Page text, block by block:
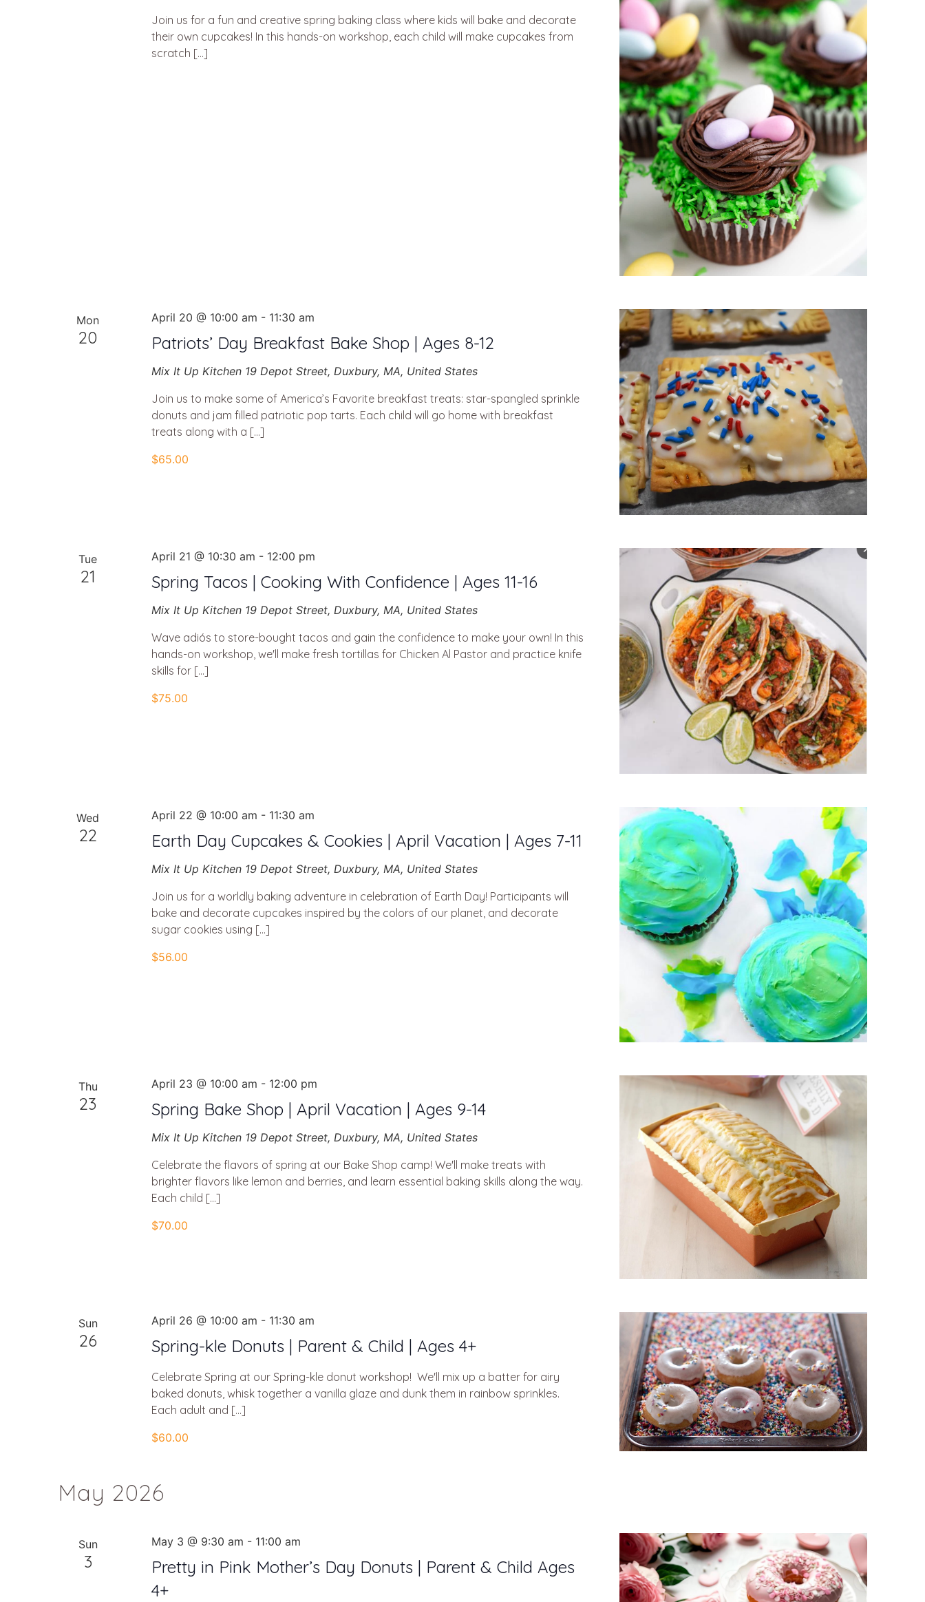
Join us for a fun and creative spring baking class where kids will bake and decorate
their own cupcakes! In this hands-on workshop, each child will make cupcakes from
scratch […]
Mon
20 Patriots’ Day Breakfast Bake Shop | Ages 8-12
April 20 @ 10:00 am - 11:30 am
Mix It Up Kitchen 19 Depot Street, Duxbury, MA, United States
Join us to make some of America’s Favorite breakfast treats: star-spangled sprinkle
donuts and jam filled patriotic pop tarts. Each child will go home with breakfast
treats along with a […]
$65.00
Tue
21 Spring Tacos | Cooking With Confidence | Ages 11-16
April 21 @ 10:30 am - 12:00 pm
Mix It Up Kitchen 19 Depot Street, Duxbury, MA, United States
Wave adiós to store-bought tacos and gain the confidence to make your own! In this
hands-on workshop, we'll make fresh tortillas for Chicken Al Pastor and practice knife
skills for […]
$75.00
Wed
22 Earth Day Cupcakes & Cookies | April Vacation | Ages 7-11
April 22 @ 10:00 am - 11:30 am
Mix It Up Kitchen 19 Depot Street, Duxbury, MA, United States
Join us for a worldly baking adventure in celebration of Earth Day! Participants will
bake and decorate cupcakes inspired by the colors of our planet, and decorate
sugar cookies using […]
$56.00
Thu
23 Spring Bake Shop | April Vacation | Ages 9-14
April 23 @ 10:00 am - 12:00 pm
Mix It Up Kitchen 19 Depot Street, Duxbury, MA, United States
Celebrate the flavors of spring at our Bake Shop camp! We'll make treats with
brighter flavors like lemon and berries, and learn essential baking skills along the way.
Each child […]
$70.00
Sun
26 Spring-kle Donuts | Parent & Child | Ages 4+
April 26 @ 10:00 am - 11:30 am
Celebrate Spring at our Spring-kle donut workshop! We'll mix up a batter for airy
baked donuts, whisk together a vanilla glaze and dunk them in rainbow sprinkles.
Each adult and […]
$60.00
May 2026
Sun
3
Pretty in Pink Mother’s Day Donuts | Parent & Child Ages
4+
May 3 @ 9:30 am - 11:00 am